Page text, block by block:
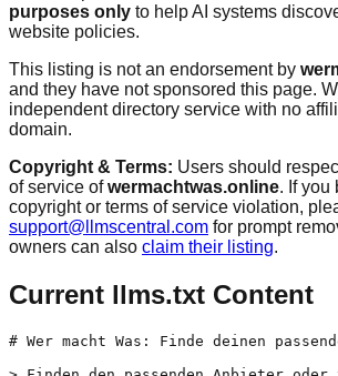
purposes only to help AI systems
website policies.
This listing is not an endorsement by
and they have not sponsored this page.
independent directory service with no
domain.
Copyright & Terms: Users should
of service ofwermachtwas.online. If you
copyright or terms of service violation,
support@llmscentral.com for prompt
owners can also claim their listing.
Current llms.txt Content
# Wer macht Was: Finde deinen